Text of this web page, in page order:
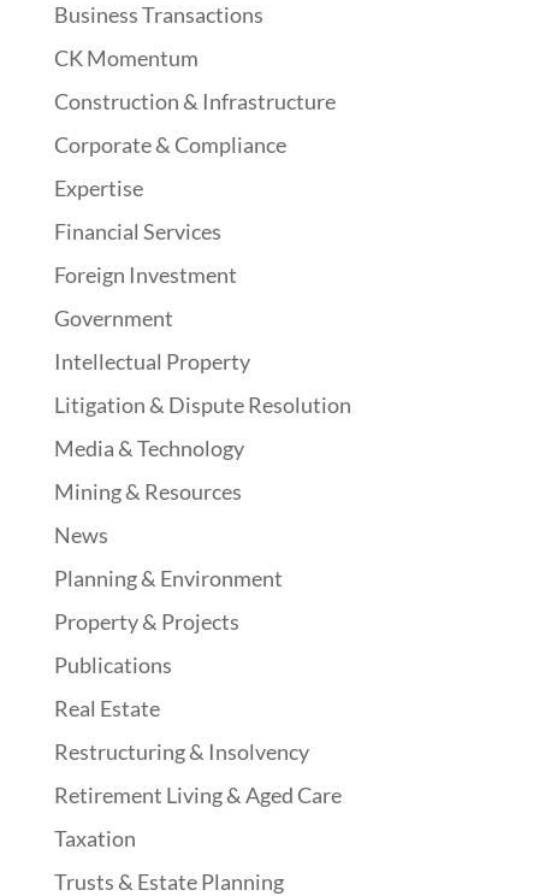
Business Transactions
CK Momentum
Construction & Infrastructure
Corporate & Compliance
Expertise
Financial Services
Foreign Investment
Government
Intellectual Property
Litigation & Dispute Resolution
Media & Technology
Mining & Resources
News
Planning & Environment
Property & Projects
Publications
Real Estate
Restructuring & Insolvency
Retirement Living & Aged Care
Taxation
Trusts & Estate Planning